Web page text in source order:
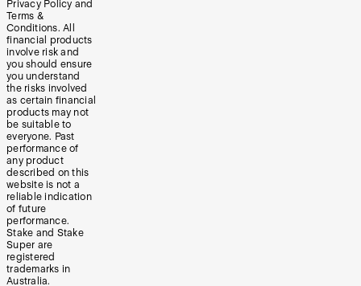
Privacy Policy and
Terms &
Conditions. All
financial products
involve risk and
you should ensure
you understand
the risks involved
as certain financial
products may not
be suitable to
everyone. Past
performance of
any product
described on this
website is not a
reliable indication
of future
performance.
Stake and Stake
Super are
registered
trademarks in
Australia.